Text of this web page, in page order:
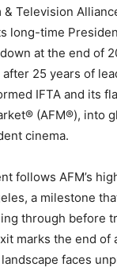
Television
long-time
at the end of
25 years of
IFTA and its
(AFM®), into
cinema.
follows AFM’s
a milestone
through before
marks the end of
faces